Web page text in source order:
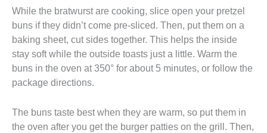
While the bratwurst are cooking, slice open your pretzel
buns if they didn’t come pre-sliced. Then, put them on a
baking sheet, cut sides together. This helps the inside
stay soft while the outside toasts just a little. Warm the
buns in the oven at 350° for about 5 minutes, or follow the
package directions.
The buns taste best when they are warm, so put them in
the oven after you get the burger patties on the grill. Then,